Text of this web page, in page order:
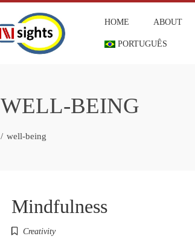
HOME ABOUT
PORTUGUÊS
WELL-BEING
well-being
Mindfulness
Creativity